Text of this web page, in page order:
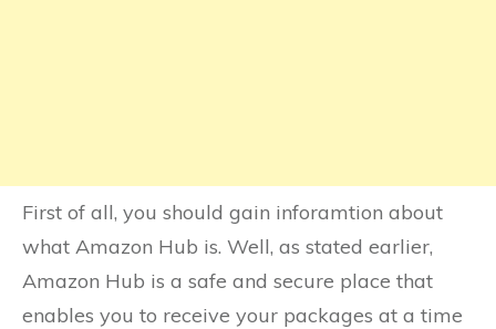
First of all, you should gain inforamtion about
what Amazon Hub is. Well, as stated earlier,
Amazon Hub is a safe and secure place that
enables you to receive your packages at a time